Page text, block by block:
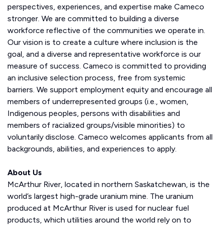
perspectives, experiences, and expertise make Cameco
stronger. We are committed to building a diverse
workforce reflective of the communities we operate in.
Our vision is to create a culture where inclusion is the
goal, and a diverse and representative workforce is our
measure of success. Cameco is committed to providing
an inclusive selection process, free from systemic
barriers. We support employment equity and encourage all
members of underrepresented groups (i.e., women,
Indigenous peoples, persons with disabilities and
members of racialized groups/visible minorities) to
voluntarily disclose. Cameco welcomes applicants from all
backgrounds, abilities, and experiences to apply.
About Us
McArthur River, located in northern Saskatchewan, is the
world’s largest high-grade uranium mine. The uranium
produced at McArthur River is used for nuclear fuel
products, which utilities around the world rely on to